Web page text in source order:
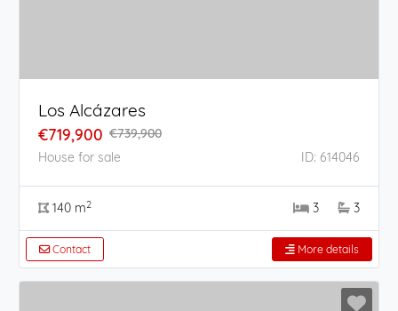
Los Alcázares
€719,900 €739,900
House for sale
ID: 614046
140 m2 3 3
Contact More details